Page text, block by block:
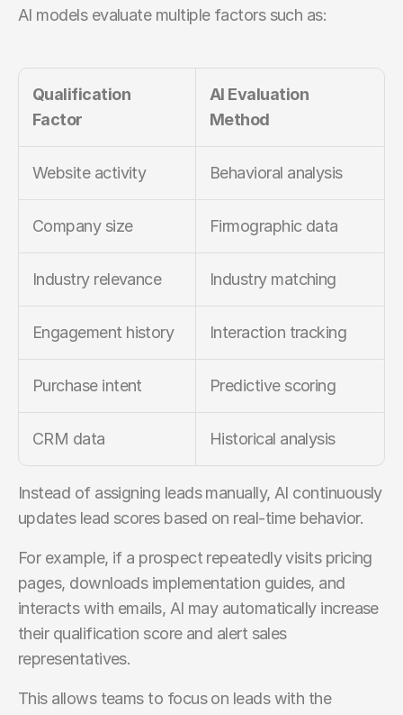
AI models evaluate multiple factors such as:
Qualification
Factor
AI Evaluation
Method
Website activity Behavioral analysis
Company size Firmographic data
Industry relevance Industry matching
Engagement history Interaction tracking
Purchase intent Predictive scoring
CRM data Historical analysis
Instead of assigning leads manually, AI continuously
updates lead scores based on real-time behavior.
For example, if a prospect repeatedly visits pricing
pages, downloads implementation guides, and
interacts with emails, AI may automatically increase
their qualification score and alert sales
representatives.
This allows teams to focus on leads with the